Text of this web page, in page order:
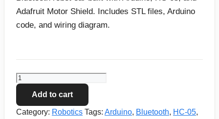
was:
9,90 €.
is:
0,00 €.
Adafruit Motor Shield. Includes STL files, Arduino
code, and wiring diagram.
OmObi
Bluetooth
Robot
Car:
Add to cart
Category: Robotics Tags: Arduino, Bluetooth, HC-05,